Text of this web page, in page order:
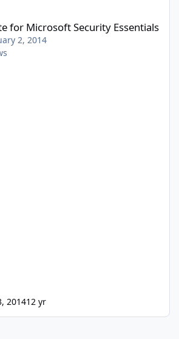
for Microsoft Security Essentials
2, 2014
201412 yr